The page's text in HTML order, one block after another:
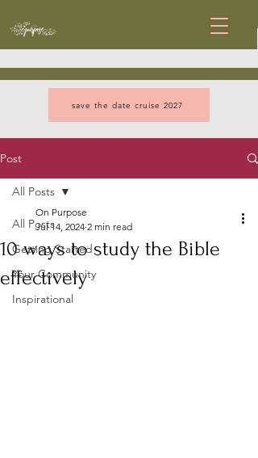
save the date cruise 2027
Post
All Posts
Getting Started
Your Community
Inspirational
All Posts
10 ways to study the Bible
effectively
On Purpose
Jul 14, 2024 2 min read